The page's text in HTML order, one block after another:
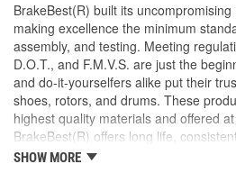
BrakeBest(R) built its
making excellence the minimum
assembly, and testing. Meeting
D.O.T., and F.M.V.S. are just the
and do-it-yourselfers alike put their
shoes, rotors, and drums. These
highest quality materials and offered
BrakeBest(R) offers long life,
the standard for brake system
SHOW MORE